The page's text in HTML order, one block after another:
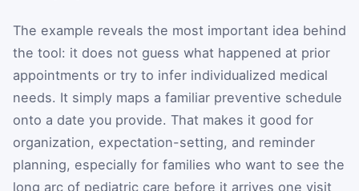
The example reveals the most important idea behind
the tool: it does not guess what happened at prior
appointments or try to infer individualized medical
needs. It simply maps a familiar preventive schedule
onto a date you provide. That makes it good for
organization, expectation-setting, and reminder
planning, especially for families who want to see the
long arc of pediatric care before it arrives one visit